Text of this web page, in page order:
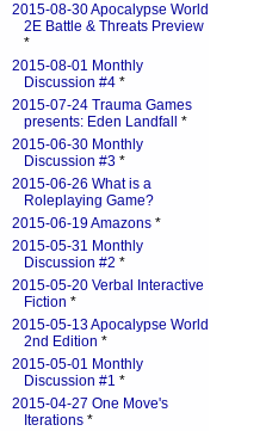
2015-08-30 Apocalypse World
2E Battle & Threats Preview
*
2015-08-01 Monthly
Discussion #4 *
2015-07-24 Trauma Games
presents: Eden Landfall
*
2015-06-30 Monthly
Discussion #3 *
2015-06-26 What is a
Roleplaying Game?
2015-06-19 Amazons *
2015-05-31 Monthly
Discussion #2 *
2015-05-20 Verbal Interactive
Fiction *
2015-05-13 Apocalypse World
2nd Edition *
2015-05-01 Monthly
Discussion #1 *
2015-04-27 One Move's
Iterations *